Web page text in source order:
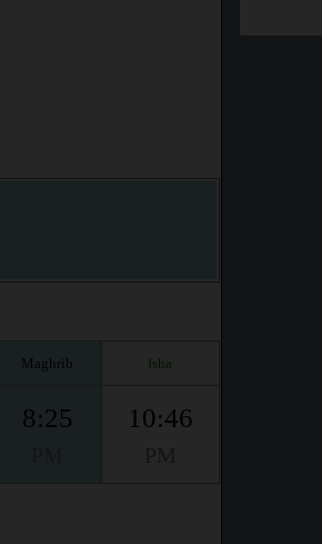
Maghrib Isha
8:25 10:46